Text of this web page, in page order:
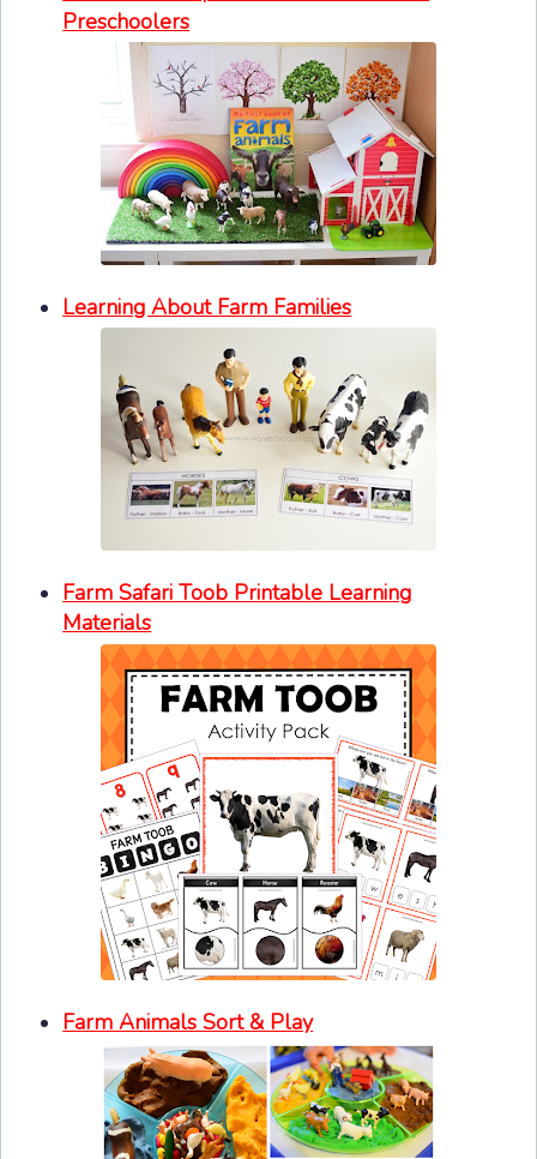
Preschoolers
Learning About Farm Families
Farm Safari Toob Printable Learning
Materials
Farm Animals Sort & Play